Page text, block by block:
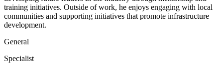
training initiatives. Outside of work, he enjoys engaging with local
communities and supporting initiatives that promote infrastructure
development.
General
Specialist